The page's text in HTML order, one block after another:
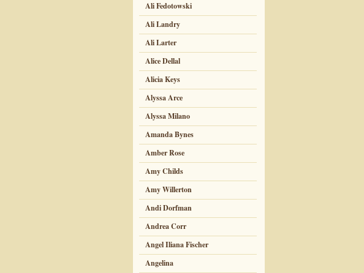
Ali Fedotowski
Ali Landry
Ali Larter
Alice Dellal
Alicia Keys
Alyssa Arce
Alyssa Milano
Amanda Bynes
Amber Rose
Amy Childs
Amy Willerton
Andi Dorfman
Andrea Corr
Angel Iliana Fischer
Angelina